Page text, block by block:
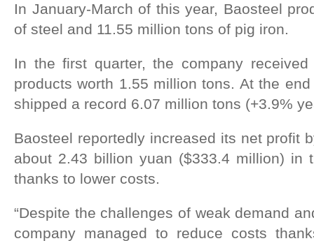
In January-March of this year, Baosteel
of steel and 11.55 million tons of pig iron.
In the first quarter, the company
products worth 1.55 million tons. At the
shipped a record 6.07 million tons (+3.9%
Baosteel reportedly increased its net profit
about 2.43 billion yuan ($333.4 million) in
thanks to lower costs.
“Despite the challenges of weak demand
company managed to reduce costs